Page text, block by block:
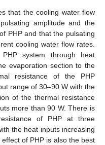
that the cooling water flow
amplitude and the
PHP and that the pulsating
cooling water flow rates.
system through heat
evaporation section to the
resistance of the PHP
range of 30–90 W with the
of the thermal resistance
more than 90 W. There is
of PHP at three
the heat inputs increasing
of PHP is also the best